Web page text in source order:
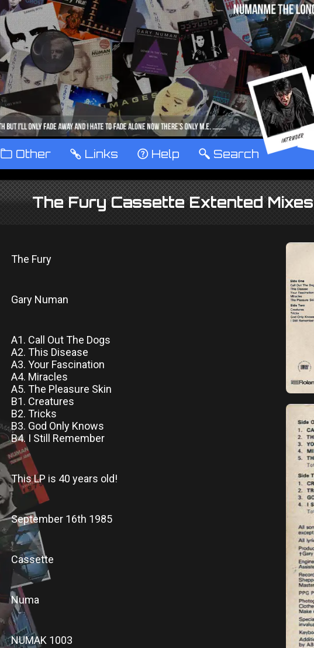
™ Other … Links ‹ Help ° Search
The Fury Cassette Extented Mixes
The Fury
Gary Numan
A1. Call Out The Dogs
A2. This Disease
A3. Your Fascination
A4. Miracles
A5. The Pleasure Skin
B1. Creatures
B2. Tricks
B3. God Only Knows
B4. I Still Remember
This LP is 40 years old!
September 16th 1985
Cassette
Numa
NUMAK 1003